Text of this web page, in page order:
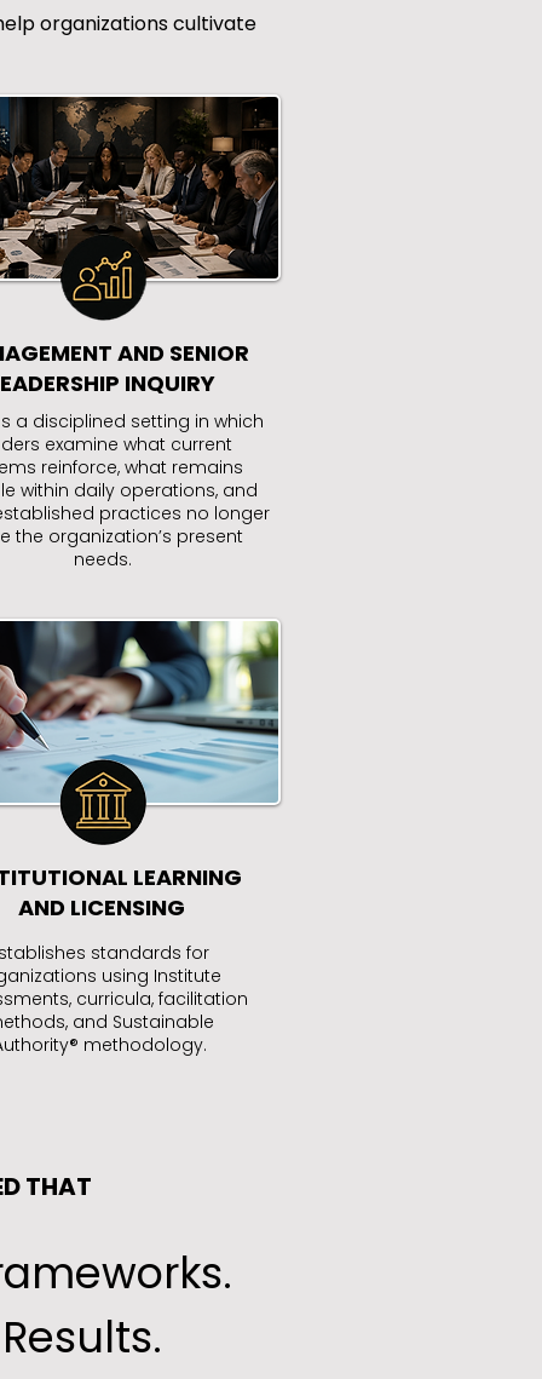
organizations cultivate
AND SENIOR
INQUIRY
a disciplined setting in which
examine what current
reinforce, what remains
within daily operations, and
practices no longer
the organization’s present
needs.
LEARNING
AND LICENSING
standards for
using Institute
curricula, facilitation
and Sustainable
methodology.
THAT